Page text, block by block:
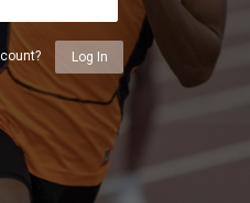
Log In